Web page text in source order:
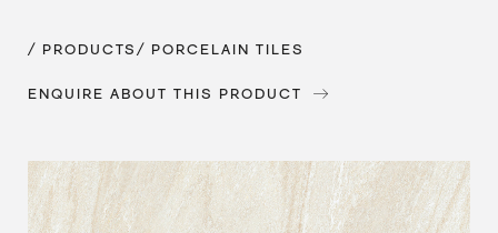
/ PRODUCTS / PORCELAIN TILES
ENQUIRE ABOUT THIS PRODUCT